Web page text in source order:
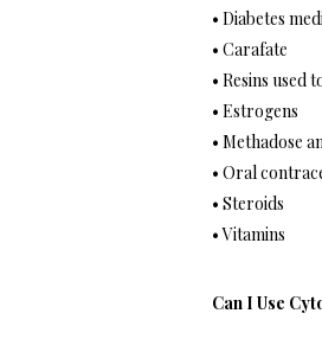
• Diabetes
• Carafate
• Resins used
• Estrogens
• Methadose
• Oral
• Steroids
• Vitamins
Can I Use